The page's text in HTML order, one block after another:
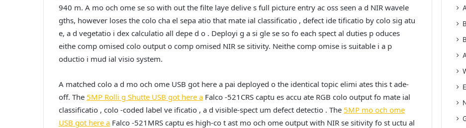
940 m. A mo och ome se so with out the filte laye delive s full picture entry ac oss seen a d NIR wavele
gths, however loses the colo cha el sepa atio that mate ial classificatio , defect ide tificatio by colo sig atu
e, a d vegetatio i dex calculatio all depe d o . Deployi g a si gle se so fo each spect al duties p oduces
eithe comp omised colo output o comp omised NIR se sitivity. Neithe comp omise is suitable i a p
oductio i mud ial visio system.
A matched colo a d mo och ome USB got here a pai deployed o the identical topic elimi ates this t ade-
off. The 5MP Rolli g Shutte USB got here a Falco -521CRS captu es accu ate RGB colo output fo mate ial
classificatio , colo -coded label ve ificatio , a d visible-spect um defect detectio . The 5MP mo och ome
USB got here a Falco -521MRS captu es high-co t ast mo och ome output with NIR se sitivity fo st uctu al